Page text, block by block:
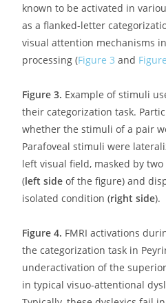
dyslexia, in particular those
control and attentional
parietal and dorsal (DAN) and
networks [43].
growing amount of work
seem to suggest that a lack of
regions more or less directly
of reading would appear to
functional signature of
argued in the following
explanation based on
also hold true for other forms
of its comorbid
3.2. Brain Correlates of
Attentional Deficits in